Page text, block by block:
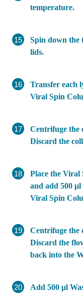
temperature.
Spin down the
lids.
Transfer each
Viral Spin
Centrifuge the
Discard the
Place the Viral
and add 500
Viral Spin
Centrifuge the
Discard the
back into the
Add 500 µl